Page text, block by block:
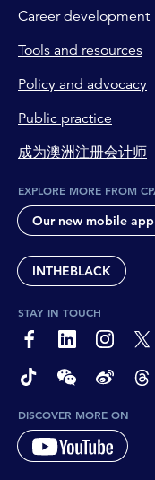
Career development
Tools and resources
Policy and advocacy
Public practice
成为澳洲注册会计师
EXPLORE MORE FROM
Our new mobile app
INTHEBLACK
STAY IN TOUCH
page-footer-
page-footer-
page-
page-footer-page-footer-
page-
DISCOVER MORE ON